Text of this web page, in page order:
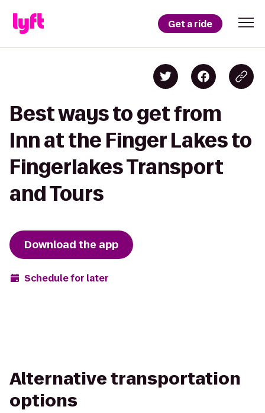
Get a ride
Best ways to get from
Inn at the Finger Lakes to
Fingerlakes Transport
and Tours
Download the app
Schedule for later
Alternative transportation
options